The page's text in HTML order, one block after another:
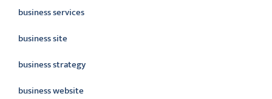
business services
business site
business strategy
business website